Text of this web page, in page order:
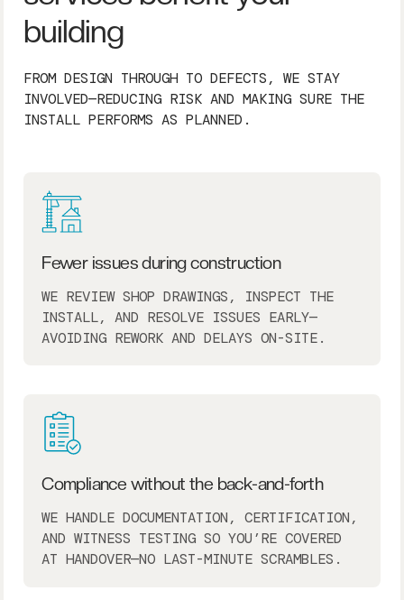
building
FROM DESIGN THROUGH TO DEFECTS, WE STAY
INVOLVED—REDUCING RISK AND MAKING SURE THE
INSTALL PERFORMS AS PLANNED.
Fewer issues during construction
WE REVIEW SHOP DRAWINGS, INSPECT THE
INSTALL, AND RESOLVE ISSUES EARLY—
AVOIDING REWORK AND DELAYS ON-SITE.
Compliance without the back-and-forth
WE HANDLE DOCUMENTATION, CERTIFICATION,
AND WITNESS TESTING SO YOU’RE COVERED
AT HANDOVER—NO LAST-MINUTE SCRAMBLES.